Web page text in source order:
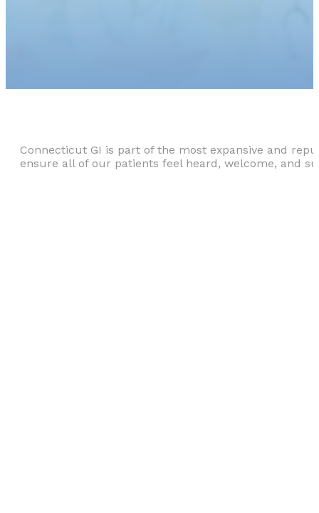
Connecticut GI is part of the most expansive and
ensure all of our patients feel heard, welcome, and